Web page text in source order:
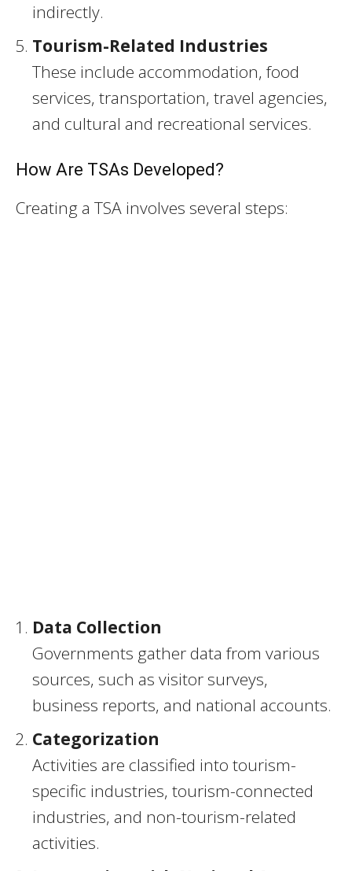
indirectly.
Tourism-Related Industries
These include accommodation, food
services, transportation, travel agencies,
and cultural and recreational services.
How Are TSAs Developed?
Creating a TSA involves several steps:
Data Collection
Governments gather data from various
sources, such as visitor surveys,
business reports, and national accounts.
Categorization
Activities are classified into tourism-
specific industries, tourism-connected
industries, and non-tourism-related
activities.